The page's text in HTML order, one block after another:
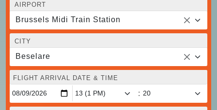
AIRPORT
Brussels Midi Train Station
CITY
Beselare
FLIGHT ARRIVAL DATE & TIME
: